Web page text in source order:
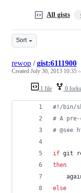
All gists
Sort
1 file 0 forks
rewop /gist:6111900
Created July 30, 2013 10:35
#! /bin/
# A pre-
# @see
if git
then
else